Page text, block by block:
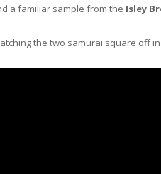
a familiar sample from the Isley
the two samurai square off